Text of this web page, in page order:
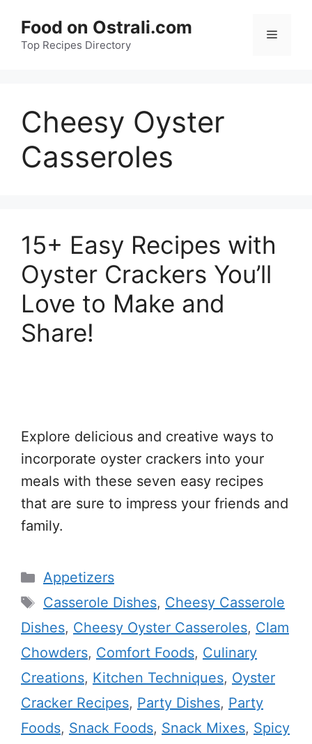
content
Food on Ostrali.com
Top Recipes Directory
Menu
Cheesy Oyster
Casseroles
15+ Easy Recipes with
Oyster Crackers You’ll
Love to Make and
Share!
Explore delicious and creative ways to
incorporate oyster crackers into your
meals with these seven easy recipes
that are sure to impress your friends and
family.
Categories
Appetizers
Tags
Casserole Dishes, Cheesy Casserole
Dishes, Cheesy Oyster Casseroles, Clam
Chowders, Comfort Foods, Culinary
Creations, Kitchen Techniques, Oyster
Cracker Recipes, Party Dishes, Party
Foods, Snack Foods, Snack Mixes, Spicy